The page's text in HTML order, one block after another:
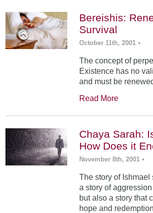
Bereishis:
Survival
October 11th, 2001 •
The concept of
Existence has no
and must be
Read More
Chaya Sarah:
How Does it
November 8th, 2001 •
The story of Ishmael
a story of
but also a story that
hope and